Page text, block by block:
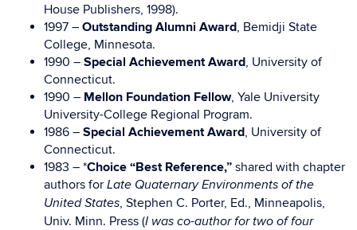
House Publishers, 1998).
1997 – Outstanding Alumni Award, Bemidji State
College, Minnesota.
1990 – Special Achievement Award, University of
Connecticut.
1990 – Mellon Foundation Fellow, Yale University
University-College Regional Program.
1986 – Special Achievement Award, University of
Connecticut.
1983 – *Choice “Best Reference,” shared with chapter
authors for Late Quaternary Environments of the
United States, Stephen C. Porter, Ed., Minneapolis,
Univ. Minn. Press (I was co-author for two of four